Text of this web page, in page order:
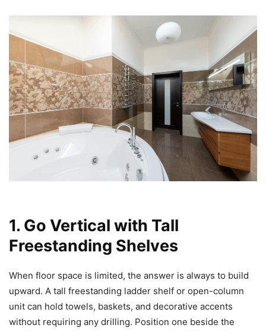
1. Go Vertical with Tall
Freestanding Shelves
When floor space is limited, the answer is always to build
upward. A tall freestanding ladder shelf or open-column
unit can hold towels, baskets, and decorative accents
without requiring any drilling. Position one beside the